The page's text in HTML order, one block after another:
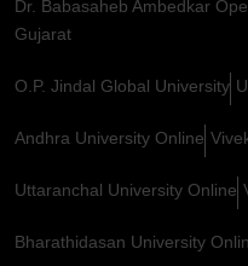
Dr. Babasaheb Ambedkar
Gujarat
O.P. Jindal Global University
Andhra University Online
Uttaranchal University Online
Bharathidasan University